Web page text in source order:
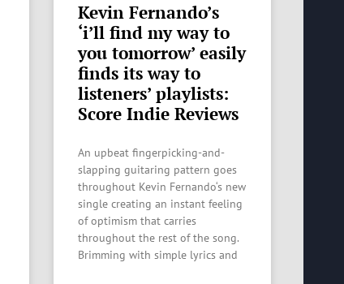
Kevin Fernando’s
‘i’ll find my way to
you tomorrow’ easily
finds its way to
listeners’ playlists:
Score Indie Reviews
An upbeat fingerpicking-and-
slapping guitaring pattern goes
throughout Kevin Fernando‘s new
single creating an instant feeling
of optimism that carries
throughout the rest of the song.
Brimming with simple lyrics and